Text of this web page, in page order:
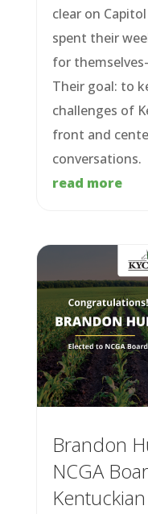
clear on
spent their
for
Their goal: to
challenges of
front and
conversations.
read more
Brandon
NCGA